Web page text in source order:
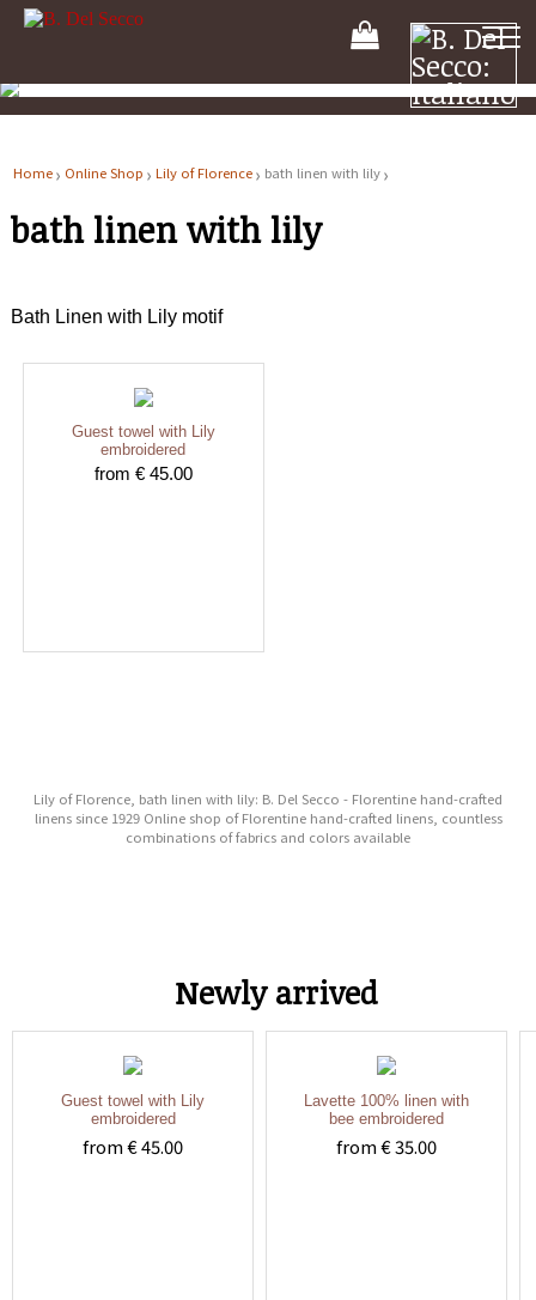
Your
Shooping
Cart
Home Online Shop Lily of Florence bath linen with lily
bath linen with lily
Bath Linen with Lily motif
Guest towel with Lily
embroidered
from € 45.00
Lily of Florence, bath linen with lily: B. Del Secco - Florentine hand-crafted
linens since 1929 Online shop of Florentine hand-crafted linens, countless
combinations of fabrics and colors available
Newly arrived
Guest towel with Lily
embroidered
from € 45.00
Lavette 100% linen with
bee embroidered
from € 35.00